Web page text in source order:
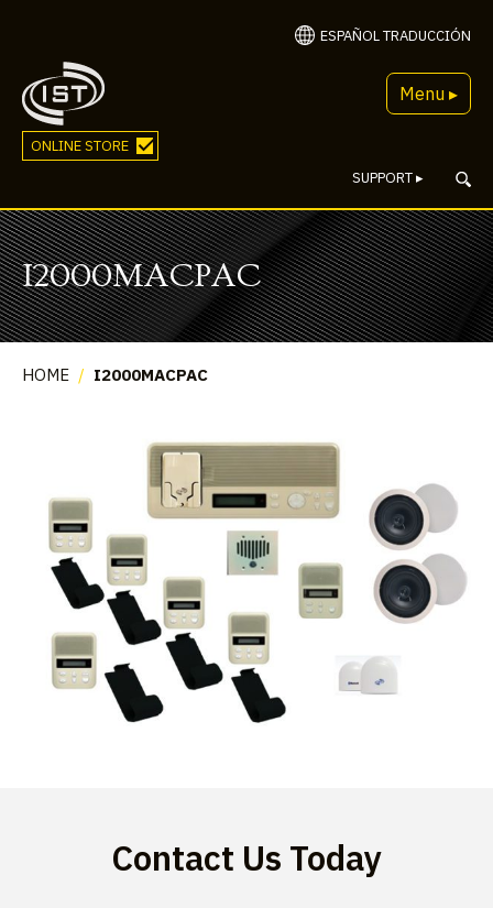
ESPAÑOL TRADUCCIÓN
Menu ▸
ONLINE STORE
SUPPORT▸
I2000MACPAC
HOME / I2000MACPAC
Contact Us Today